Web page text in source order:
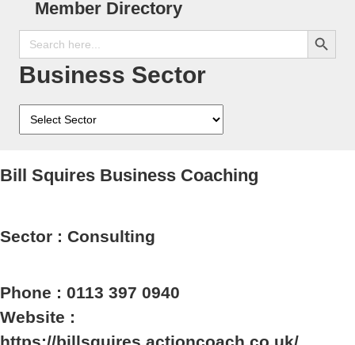
Member Directory
Search
for:
Search Button
Business Sector
Bill Squires Business Coaching
Sector : Consulting
Phone : 0113 397 0940
Website :